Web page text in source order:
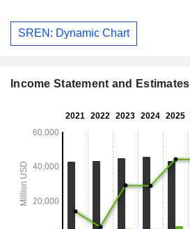
SREN: Dynamic Chart
Income Statement and Estimates